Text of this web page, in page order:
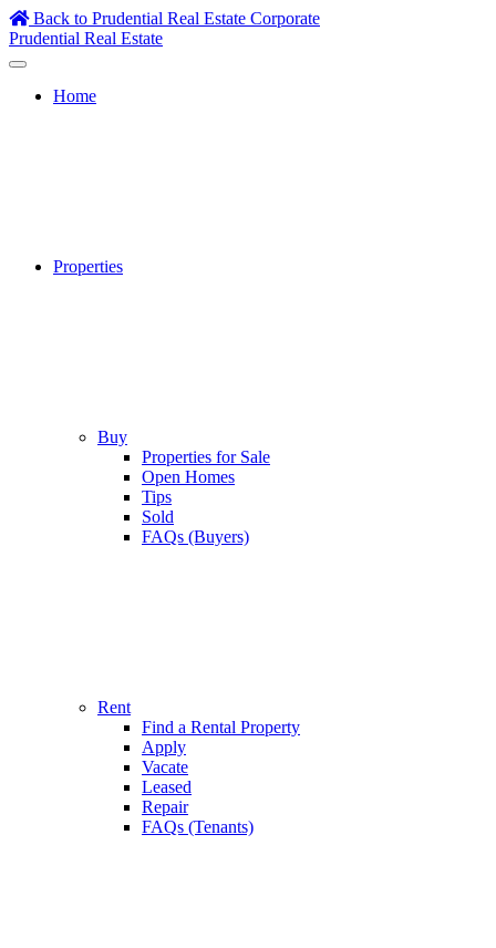
Skip
to
content
Back to Prudential Real Estate Corporate
Prudential Real Estate
Home
Properties
Buy
Properties for Sale
Open Homes
Tips
Sold
FAQs (Buyers)
Rent
Find a Rental Property
Apply
Vacate
Leased
Repair
FAQs (Tenants)